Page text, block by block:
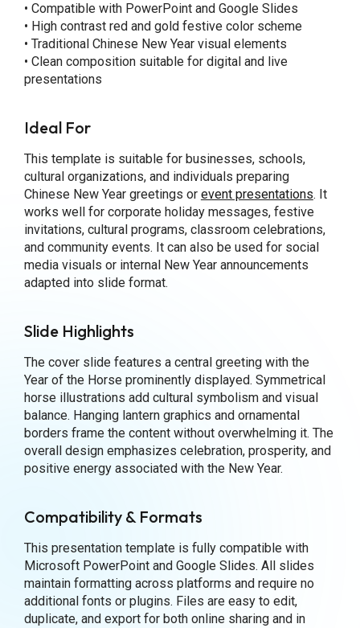
• Compatible with PowerPoint and Google Slides
• High contrast red and gold festive color scheme
• Traditional Chinese New Year visual elements
• Clean composition suitable for digital and live
presentations
Ideal For
This template is suitable for businesses, schools,
cultural organizations, and individuals preparing
Chinese New Year greetings or event presentations. It
works well for corporate holiday messages, festive
invitations, cultural programs, classroom celebrations,
and community events. It can also be used for social
media visuals or internal New Year announcements
adapted into slide format.
Slide Highlights
The cover slide features a central greeting with the
Year of the Horse prominently displayed. Symmetrical
horse illustrations add cultural symbolism and visual
balance. Hanging lantern graphics and ornamental
borders frame the content without overwhelming it. The
overall design emphasizes celebration, prosperity, and
positive energy associated with the New Year.
Compatibility & Formats
This presentation template is fully compatible with
Microsoft PowerPoint and Google Slides. All slides
maintain formatting across platforms and require no
additional fonts or plugins. Files are easy to edit,
duplicate, and export for both online sharing and in